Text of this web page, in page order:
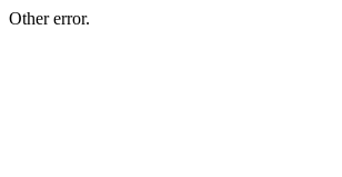
Other error.